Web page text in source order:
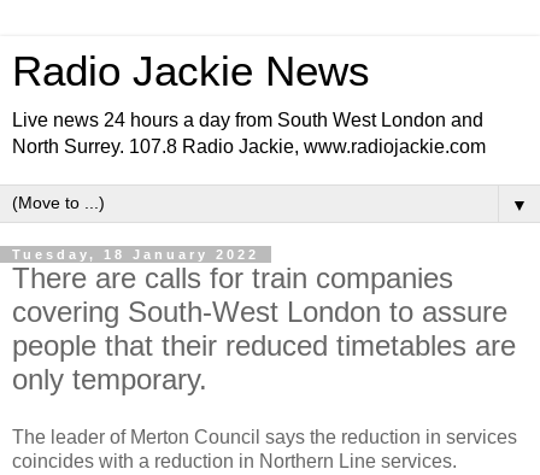
Radio Jackie News
Live news 24 hours a day from South West London and
North Surrey. 107.8 Radio Jackie, www.radiojackie.com
▼
Tuesday, 18 January 2022
There are calls for train companies
covering South-West London to assure
people that their reduced timetables are
only temporary.
The leader of Merton Council says the reduction in services
coincides with a reduction in Northern Line services.